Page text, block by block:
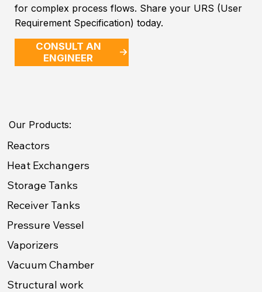
for complex process flows. Share your URS (User
Requirement Specification) today.
CONSULT AN
ENGINEER
Our Products:
Reactors
Heat Exchangers
Storage Tanks
Receiver Tanks
Pressure Vessel
Vaporizers
Vacuum Chamber
Structural work